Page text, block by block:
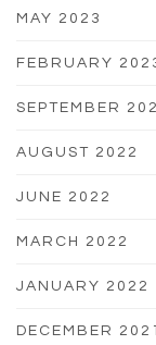
MAY 2023
FEBRUARY
SEPTEMBER
AUGUST 2022
JUNE 2022
MARCH 2022
JANUARY 2022
DECEMBER 2021